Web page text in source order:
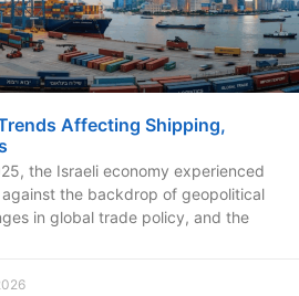
Affecting Shipping,
the Israeli economy experienced
the backdrop of geopolitical
in global trade policy, and the